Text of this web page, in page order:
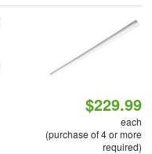
$229.99
each
(purchase of 4 or more
required)